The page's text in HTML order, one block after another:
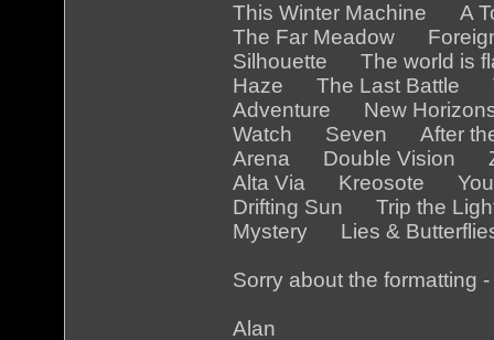
This Winter Machine A
The Far Meadow
Silhouette The world
Haze The Last Battle
Adventure New
Watch Seven After
Arena Double Vision
Alta Via Kreosote You
Drifting Sun Trip the
Mystery Lies &
Sorry about the formatting
Alan